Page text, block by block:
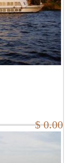
$ 0.00